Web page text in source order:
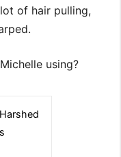
of hair pulling,
using?